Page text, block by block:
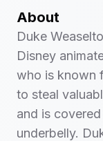
About
Duke
Disney
who is known
to steal
and is
underbelly.